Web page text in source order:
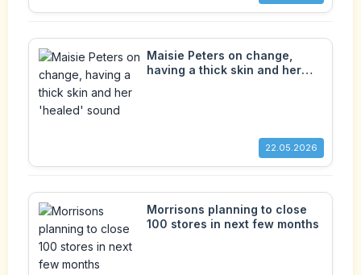
Maisie Peters on change,
having a thick skin and her
22.05.2026
Morrisons planning to close
100 stores in next few months